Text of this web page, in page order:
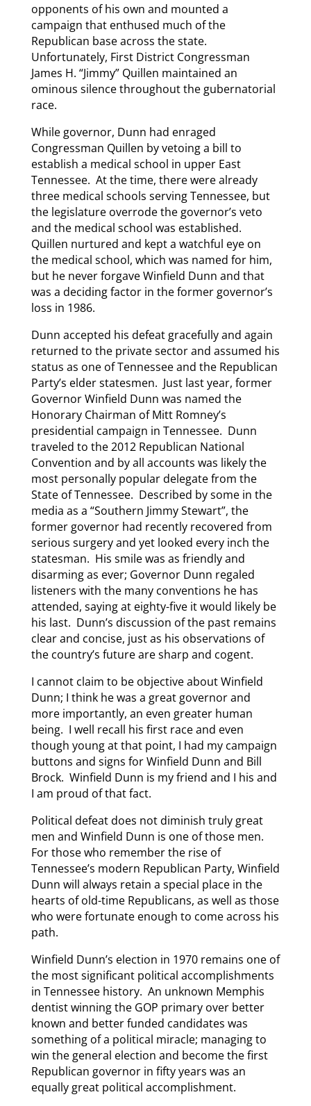
opponents of his own and mounted a
campaign that enthused much of the
Republican base across the state.
Unfortunately, First District Congressman
James H. “Jimmy” Quillen maintained an
ominous silence throughout the gubernatorial
race.
While governor, Dunn had enraged
Congressman Quillen by vetoing a bill to
establish a medical school in upper East
Tennessee. At the time, there were already
three medical schools serving Tennessee, but
the legislature overrode the governor’s veto
and the medical school was established.
Quillen nurtured and kept a watchful eye on
the medical school, which was named for him,
but he never forgave Winfield Dunn and that
was a deciding factor in the former governor’s
loss in 1986.
Dunn accepted his defeat gracefully and again
returned to the private sector and assumed his
status as one of Tennessee and the Republican
Party’s elder statesmen. Just last year, former
Governor Winfield Dunn was named the
Honorary Chairman of Mitt Romney’s
presidential campaign in Tennessee. Dunn
traveled to the 2012 Republican National
Convention and by all accounts was likely the
most personally popular delegate from the
State of Tennessee. Described by some in the
media as a “Southern Jimmy Stewart”, the
former governor had recently recovered from
serious surgery and yet looked every inch the
statesman. His smile was as friendly and
disarming as ever; Governor Dunn regaled
listeners with the many conventions he has
attended, saying at eighty-five it would likely be
his last. Dunn’s discussion of the past remains
clear and concise, just as his observations of
the country’s future are sharp and cogent.
I cannot claim to be objective about Winfield
Dunn; I think he was a great governor and
more importantly, an even greater human
being. I well recall his first race and even
though young at that point, I had my campaign
buttons and signs for Winfield Dunn and Bill
Brock. Winfield Dunn is my friend and I his and
I am proud of that fact.
Political defeat does not diminish truly great
men and Winfield Dunn is one of those men.
For those who remember the rise of
Tennessee’s modern Republican Party, Winfield
Dunn will always retain a special place in the
hearts of old-time Republicans, as well as those
who were fortunate enough to come across his
path.
Winfield Dunn’s election in 1970 remains one of
the most significant political accomplishments
in Tennessee history. An unknown Memphis
dentist winning the GOP primary over better
known and better funded candidates was
something of a political miracle; managing to
win the general election and become the first
Republican governor in fifty years was an
equally great political accomplishment.